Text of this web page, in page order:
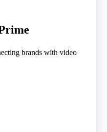
brands with video